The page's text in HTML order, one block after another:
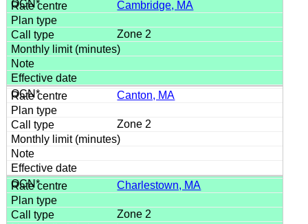
Cambridge, MA
Zone 2
Canton, MA
Zone 2
Charlestown, MA
Zone 2